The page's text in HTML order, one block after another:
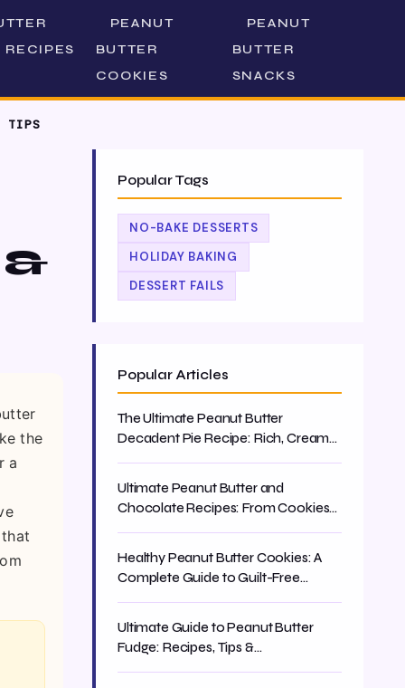
PEANUT
BUTTER
COOKIES
PEANUT
BUTTER
SNACKS
TIPS
the
a
Popular Tags
NO-BAKE DESSERTS
HOLIDAY BAKING
DESSERT FAILS
Popular Articles
The Ultimate Peanut Butter
Decadent Pie Recipe: Rich, Creamy
Ultimate Peanut Butter and
Chocolate Recipes: From Cookies
Healthy Peanut Butter Cookies: A
Complete Guide to Guilt-Free
Ultimate Guide to Peanut Butter
Fudge: Recipes, Tips &